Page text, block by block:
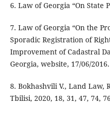
6. Law of Georgia “On State
7. Law of Georgia “On the
Sporadic Registration of
Improvement of Cadastral
Georgia, website, 17/06/2016.
8. Bokhashvili V., Land Law,
Tbilisi, 2020, 18, 31, 47, 74,